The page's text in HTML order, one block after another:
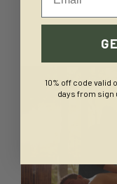
10% off code valid
days from sign